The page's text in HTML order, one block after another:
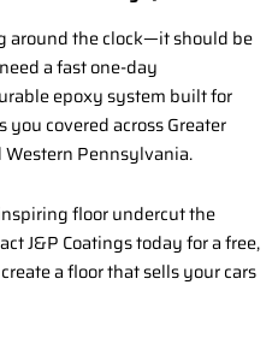
around the clock—it should be
a fast one-day
epoxy system built for
you covered across Greater
Western Pennsylvania.
floor undercut the
J&P Coatings today for a free,
a floor that sells your cars